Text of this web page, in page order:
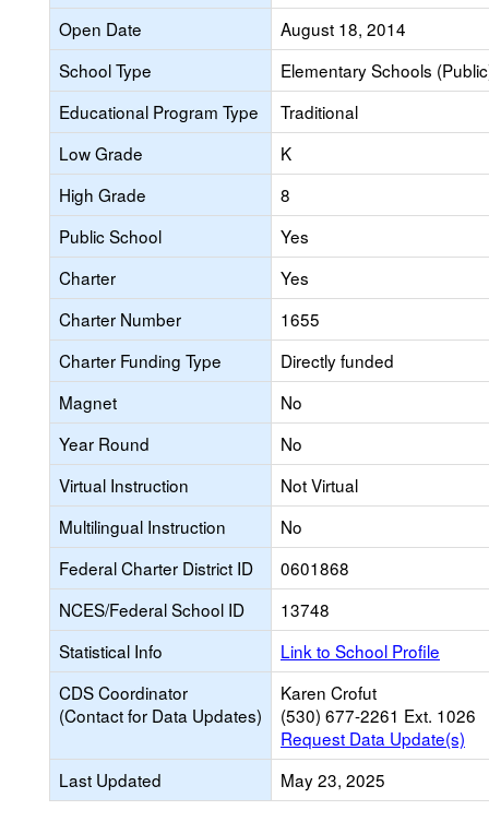
Open Date
August 18, 2014
School Type
Elementary Schools
Educational Program Type
Traditional
Low Grade
K
High Grade
8
Public School
Yes
Charter
Yes
Charter Number
1655
Charter Funding Type
Directly funded
Magnet
No
Year Round
No
Virtual Instruction
Not Virtual
Multilingual Instruction
No
Federal Charter District ID
0601868
NCES/Federal School ID
13748
Statistical Info
Link to School Profile
CDS Coordinator
(Contact for Data Updates)
Karen Crofut
(530) 677-2261 Ext. 1026
Request Data Update(s)
Last Updated
May 23, 2025